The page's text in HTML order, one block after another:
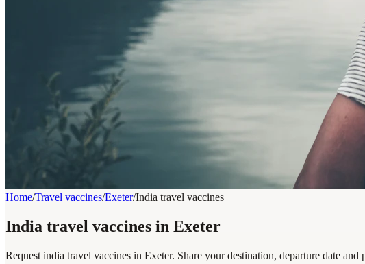
Home/Travel vaccines/Exeter/India travel vaccines
India travel vaccines in Exeter
Request india travel vaccines in Exeter. Share your destination, departure date